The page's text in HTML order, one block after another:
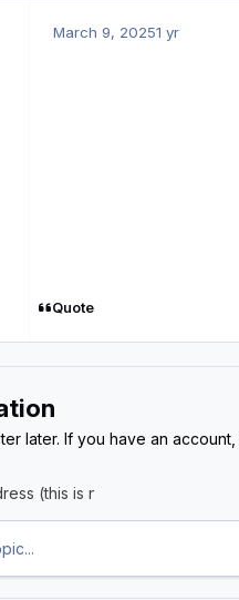
March 9, 20251 yr
Quote
later. If you have an account,